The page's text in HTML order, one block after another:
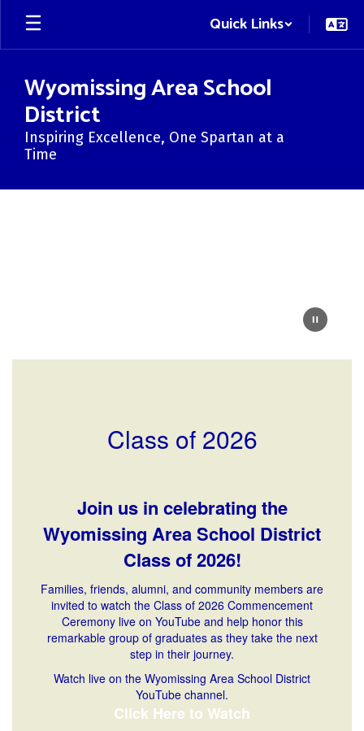
Skip
main
Quick Links
Wyomissing Area School
District
Inspiring Excellence, One Spartan at a
Time
Class of 2026
Join us in celebrating the
Wyomissing Area School District
Class of 2026!
Families, friends, alumni, and community members are
invited to watch the Class of 2026 Commencement
Ceremony live on YouTube and help honor this
remarkable group of graduates as they take the next
step in their journey.
Watch live on the Wyomissing Area School District
YouTube channel.
Click Here to Watch